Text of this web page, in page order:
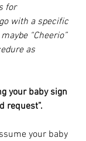
for
with a specific
“Cheerio”
as
your baby sign
request”.
your baby